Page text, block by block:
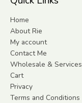
Home
About Rie
My account
Contact Me
Wholesale & Services
Cart
Privacy
Terms and Conditions